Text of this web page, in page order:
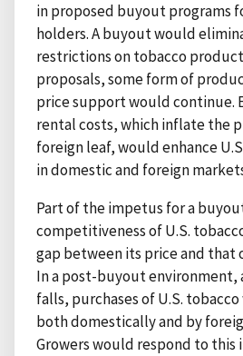
in proposed buyout programs
holders. A buyout would
restrictions on tobacco
proposals, some form of
price support would continue.
rental costs, which inflate the
foreign leaf, would enhance
in domestic and foreign
Part of the impetus for a
competitiveness of U.S.
gap between its price and that
In a post-buyout environment,
falls, purchases of U.S.
both domestically and by
Growers would respond to this